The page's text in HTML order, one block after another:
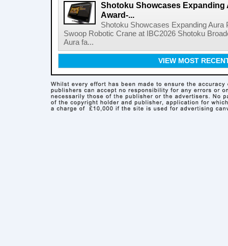
Shotoku Showcases Expanding
Award-...
Shotoku Showcases Expanding
Swoop Robotic Crane at IBC2026 Shotoku
Aura fa...
VIEW MOST